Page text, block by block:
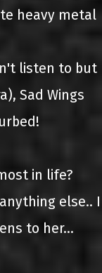
heavy metal
listen to but
Sad Wings
in life?
else.. I
to her...